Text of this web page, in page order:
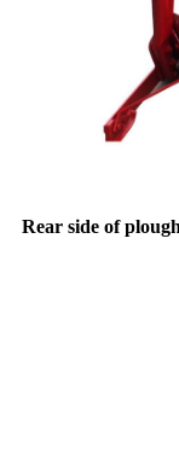
Rear side of